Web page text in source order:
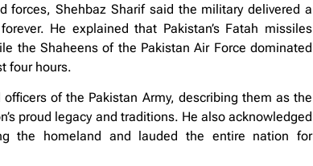
forces, Shehbaz Sharif said the military delivered a
He explained that Pakistan’s Fatah missiles
the Shaheens of the Pakistan Air Force dominated
four hours.
of the Pakistan Army, describing them as the
proud legacy and traditions. He also acknowledged
the homeland and lauded the entire nation for